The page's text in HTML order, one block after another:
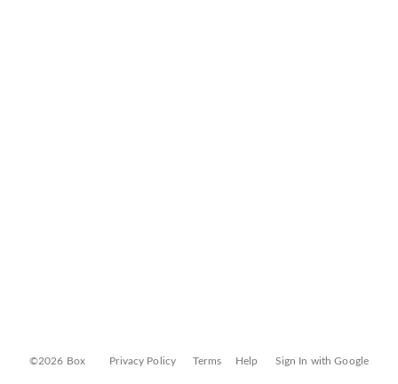
©2026 Box Privacy Policy Terms Help Sign In with Google